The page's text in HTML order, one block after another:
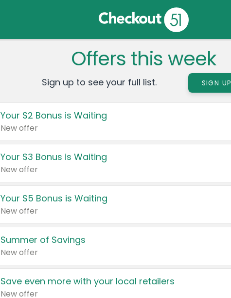
Offers this week
Sign up to see your full list. SIGN UP
Your $2 Bonus is Waiting
New offer
Your $3 Bonus is Waiting
New offer
Your $5 Bonus is Waiting
New offer
Summer of Savings
New offer
Save even more with your local retailers
New offer